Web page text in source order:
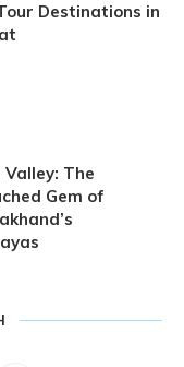
Destinations in
Valley: The
Gem of